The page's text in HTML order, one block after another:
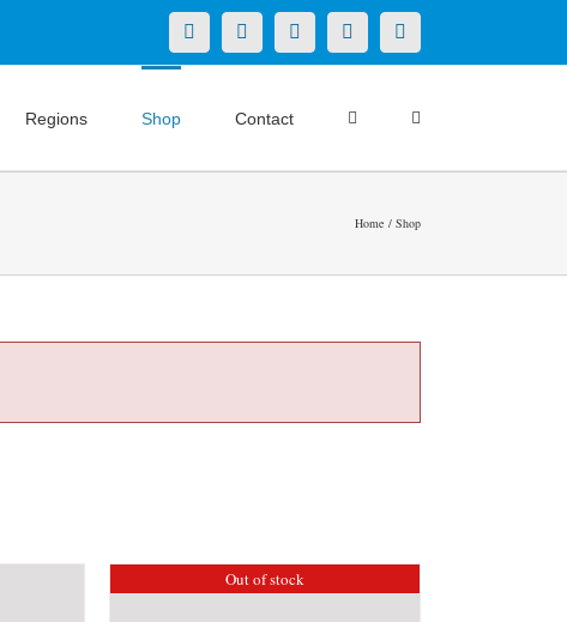
X LinkedInFacebookYouTubeInstagram
Regions Shop Contact
Home Shop
Out of stock